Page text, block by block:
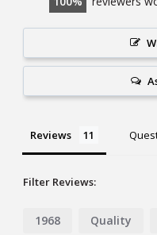
Reviews
Filter Reviews:
1968 Quality